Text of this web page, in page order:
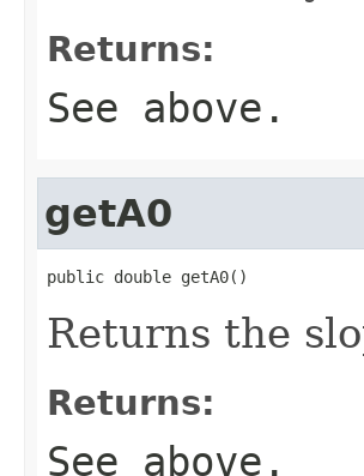
Returns:
See above.
getA0
public double getA0()
Returns the
Returns:
See above.